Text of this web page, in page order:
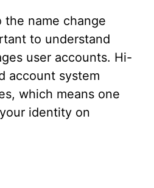
name change
to understand
user accounts. Hi-
account system
which means one
identity on